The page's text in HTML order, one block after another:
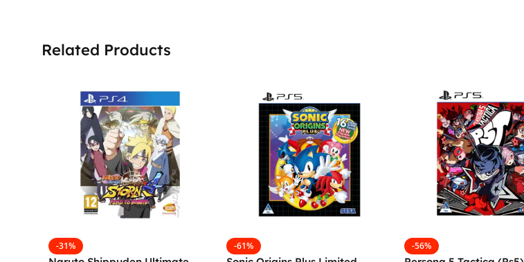
Related Products
-31% -61% -56%